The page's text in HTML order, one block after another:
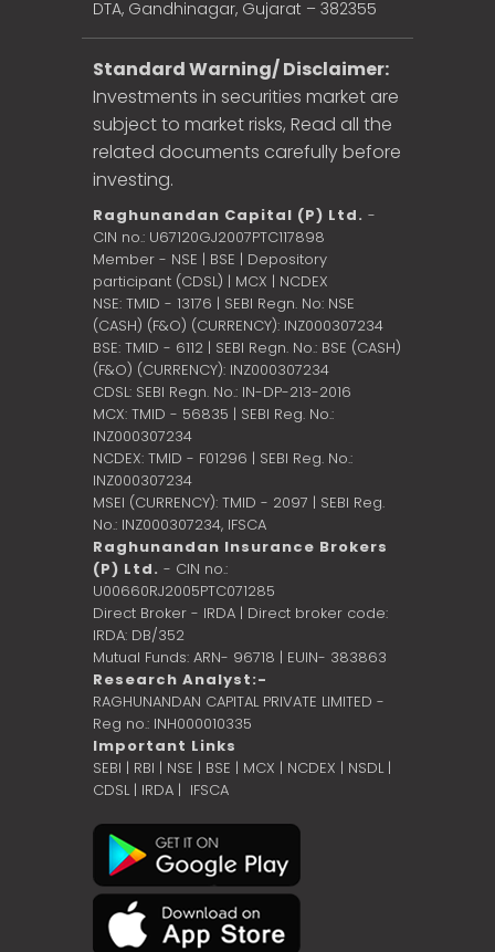
DTA, Gandhinagar, Gujarat – 382355
Standard Warning/ Disclaimer:
Investments in securities market are
subject to market risks, Read all the
related documents carefully before
investing.
Raghunandan Capital (P) Ltd. -
CIN no.: U67120GJ2007PTC117898
Member - NSE | BSE | Depository
participant (CDSL) | MCX | NCDEX
NSE: TMID - 13176 | SEBI Regn. No: NSE
(CASH) (F&O) (CURRENCY): INZ000307234
BSE: TMID - 6112 | SEBI Regn. No.: BSE (CASH)
(F&O) (CURRENCY): INZ000307234
CDSL: SEBI Regn. No.: IN-DP-213-2016
MCX: TMID - 56835 | SEBI Reg. No.:
INZ000307234
NCDEX: TMID - F01296 | SEBI Reg. No.:
INZ000307234
MSEI (CURRENCY): TMID - 2097 | SEBI Reg.
No.: INZ000307234, IFSCA
Raghunandan Insurance Brokers
(P) Ltd. - CIN no.:
U00660RJ2005PTC071285
Direct Broker - IRDA | Direct broker code:
IRDA: DB/352
Mutual Funds: ARN- 96718 | EUIN- 383863
Research Analyst:-
RAGHUNANDAN CAPITAL PRIVATE LIMITED -
Reg no.: INH000010335
Important Links
SEBI | RBI | NSE | BSE | MCX | NCDEX | NSDL |
CDSL| IRDA | IFSCA